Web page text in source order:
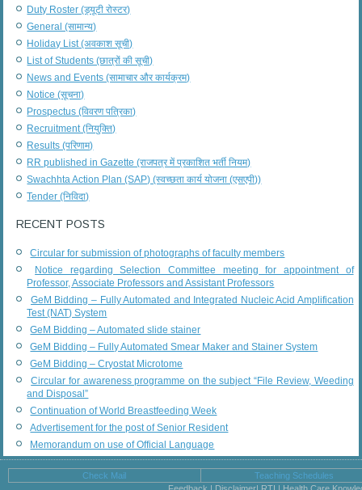
Duty Roster (ड्यूटी रोस्टर)
General (सामान्य)
Holiday List (अवकाश सूची)
List of Students (छात्रों की सूची)
News and Events (सामाचार और कार्यक्रम)
Notice (सूचना)
Prospectus (विवरण पत्रिका)
Recruitment (नियुक्ति)
Results (परिणाम)
RR published in Gazette (राजपत्र में प्रकाशित भर्ती नियम)
Swachhta Action Plan (SAP) (स्वच्छता कार्य योजना (एसएपी))
Tender (निविदा)
RECENT POSTS
Circular for submission of photographs of faculty members
Notice regarding Selection Committee meeting for appointment of
Professor, Associate Professors and Assistant Professors
GeM Bidding – Fully Automated and Integrated Nucleic Acid Amplification
Test (NAT) System
GeM Bidding – Automated slide stainer
GeM Bidding – Fully Automated Smear Maker and Stainer System
GeM Bidding – Cryostat Microtome
Circular for awareness programme on the subject “File Review, Weeding
and Disposal”
Continuation of World Breastfeeding Week
Advertisement for the post of Senior Resident
Memorandum on use of Official Language
Check Mail
Teaching Schedules